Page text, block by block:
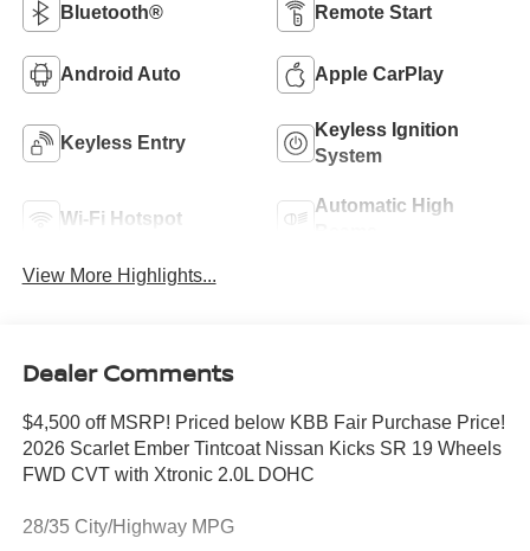
Bluetooth® Remote Start
Android Auto Apple CarPlay
Keyless Entry
Keyless Ignition
System
Wi-Fi Hotspot
Automatic High
View More Highlights...
Dealer Comments
$4,500 off MSRP! Priced below KBB Fair Purchase Price!
2026 Scarlet Ember Tintcoat Nissan Kicks SR 19 Wheels
FWD CVT with Xtronic 2.0L DOHC
28/35 City/Highway MPG